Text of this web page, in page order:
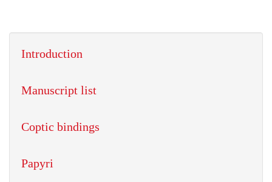
Introduction
Manuscript list
Coptic bindings
Papyri